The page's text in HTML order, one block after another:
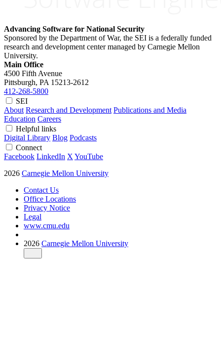
Advancing Software for National Security
Sponsored by the Department of War, the SEI is a federally funded
research and development center managed by Carnegie Mellon
University.
Main Office
4500 Fifth Avenue
Pittsburgh, PA 15213-2612
412-268-5800
SEI
About Research and Development Publications and Media
Education Careers
Helpful links
Digital Library Blog Podcasts
Connect
Facebook LinkedIn X YouTube
2026 Carnegie Mellon University
Contact Us
Office Locations
Privacy Notice
Legal
www.cmu.edu
2026 Carnegie Mellon University